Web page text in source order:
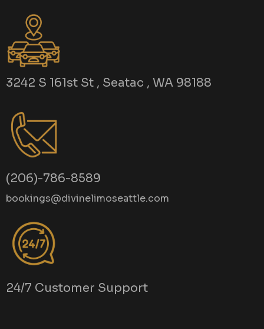
3242 S 161st St , Seatac , WA 98188
(206)-786-8589
bookings@divinelimoseattle.com
24/7 Customer Support